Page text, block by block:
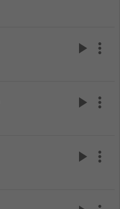
play_arrow more_vert
play_arrow more_vert
play_arrow more_vert